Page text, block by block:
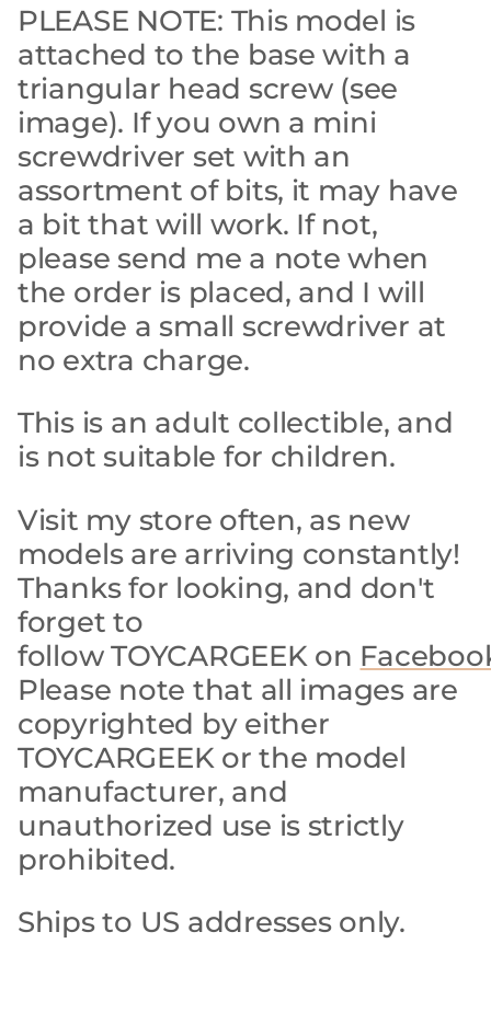
PLEASE NOTE: This model is
attached to the base with a
triangular head screw (see
image). If you own a mini
screwdriver set with an
assortment of bits, it may have
a bit that will work. If not,
please send me a note when
the order is placed, and I will
provide a small screwdriver at
no extra charge.
This is an adult collectible, and
is not suitable for children.
Visit my store often, as new
models are arriving constantly!
Thanks for looking, and don't
forget to
follow TOYCARGEEK on
Please note that all images are
copyrighted by either
TOYCARGEEK or the model
manufacturer, and
unauthorized use is strictly
prohibited.
Ships to US addresses only.